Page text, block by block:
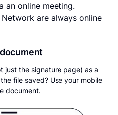
an online meeting.
are always online
just the signature page) as a
file saved? Use your mobile
document.